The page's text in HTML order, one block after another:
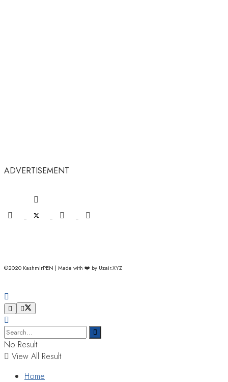
ADVERTISEMENT
©2020 KashmirPEN | Made with ❤️ by Uzair.XYZ
No Result
View All Result
Home